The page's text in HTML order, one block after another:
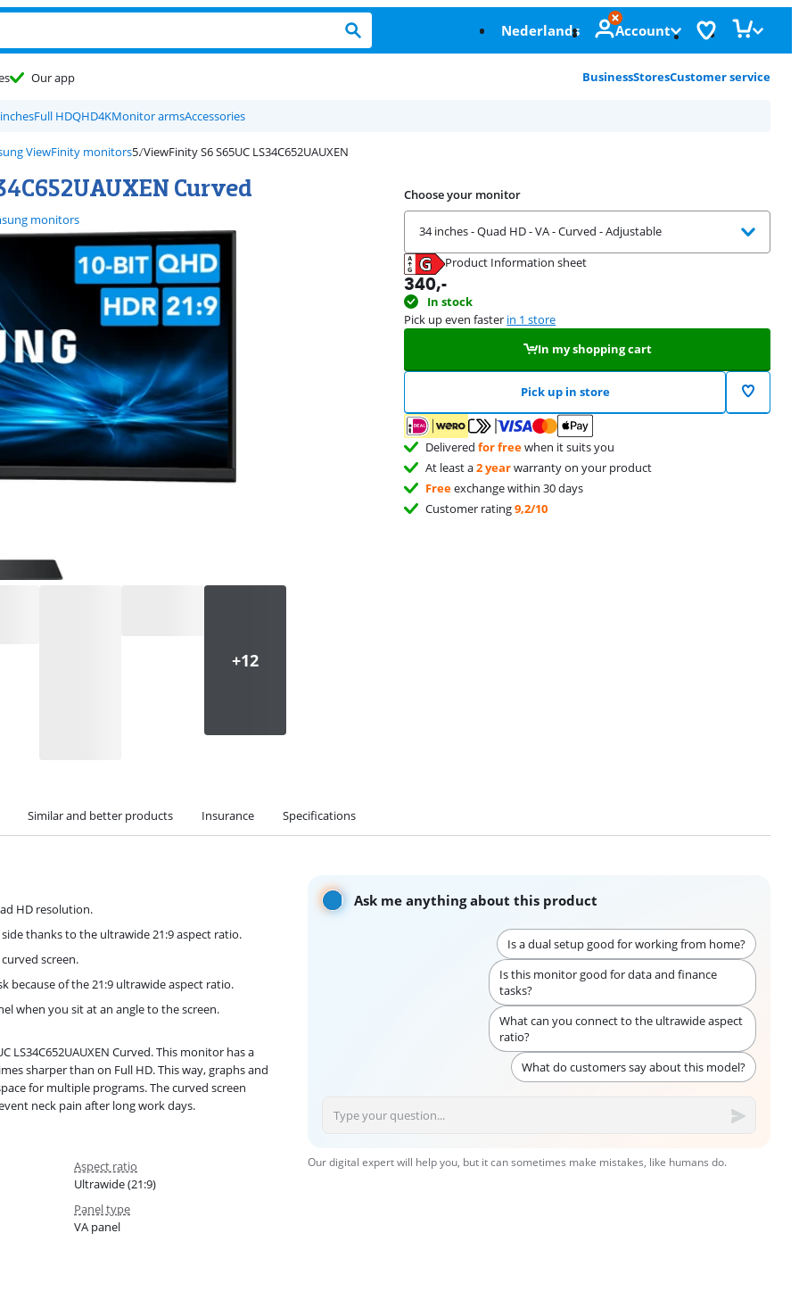
Nederlands Account
Our app BusinessStoresCustomer service
Full HDQHD4KMonitor armsAccessories
ViewFinity monitors ViewFinity S6 S65UC LS34C652UAUXEN
Curved
monitors
Choose your monitor
34 inches - Quad HD - VA - Curved - Adjustable
Product Information sheet
Opens in new tab
340,-
In stock
Pick up even faster in 1 store
In my shopping cart
Pick up in store
Deliveredfor freewhen it suits you
At least a2 yearwarranty on your product
Freeexchange within 30 days
Customer rating9,2/10
Similar and better products Insurance Specifications
Ask me anything about this product
Is a dual setup good for working from home?
Is this monitor good for data and finance
tasks?
What can you connect to the ultrawide aspect
ratio?
What do customers say about this model?
Our digital expert will help you, but it can sometimes make mistakes, like humans do.
HD resolution.
thanks to the ultrawide 21:9 aspect ratio.
screen.
because of the 21:9 ultrawide aspect ratio.
when you sit at an angle to the screen.
LS34C652UAUXEN Curved. This monitor has a
sharper than on Full HD. This way, graphs and
for multiple programs. The curved screen
neck pain after long work days.
Aspect ratio
Ultrawide (21:9)
Panel type
VA panel